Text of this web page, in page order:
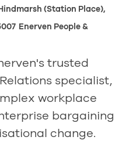
(Station Place),
Enerven People &
trusted
specialist,
workplace
bargaining
change.